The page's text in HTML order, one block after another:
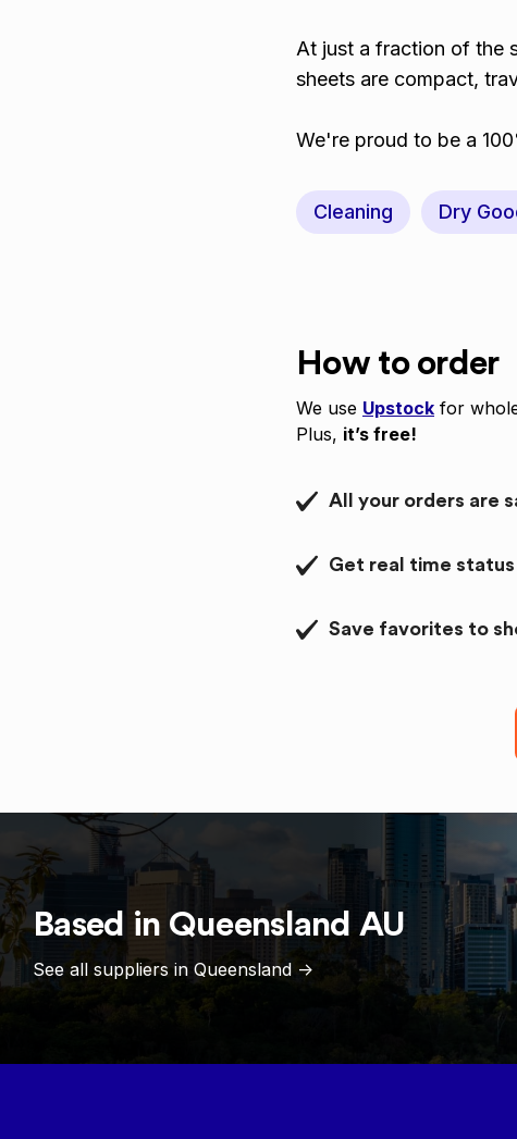
At just a fraction of the
sheets are compact,
We're proud to be a
Cleaning Dry
How to order
We use Upstock for
Plus, it’s free!
All your orders are
Get real time
Save favorites to
Based in Queensland AU
See all suppliers in Queensland ->